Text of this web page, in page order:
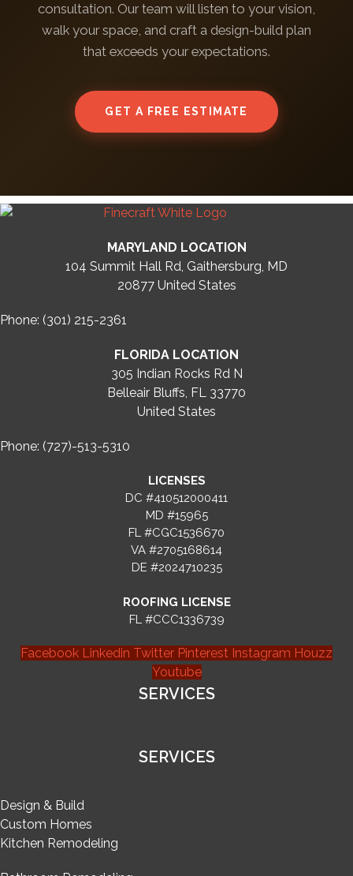
consultation. Our team will listen to your vision,
walk your space, and craft a design-build plan
that exceeds your expectations.
GET A FREE ESTIMATE
MARYLAND LOCATION
104 Summit Hall Rd, Gaithersburg, MD
20877 United States
Phone: (301) 215-2361
FLORIDA LOCATION
305 Indian Rocks Rd N
Belleair Bluffs, FL 33770
United States
Phone: (727)-513-5310
LICENSES
DC #410512000411
MD #15965
FL #CGC1536670
VA #2705168614
DE #2024710235
ROOFING LICENSE
FL #CCC1336739
Facebook Linkedin Twitter Pinterest Instagram Houzz
Youtube
SERVICES
SERVICES
Design & Build
Custom Homes
Kitchen Remodeling